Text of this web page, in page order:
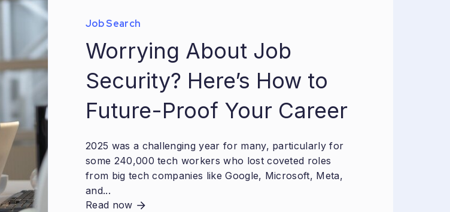
Job Search
Worrying About Job
Security? Here’s How to
Future-Proof Your Career
2025 was a challenging year for many, particularly for
some 240,000 tech workers who lost coveted roles
from big tech companies like Google, Microsoft, Meta,
and...
Read now